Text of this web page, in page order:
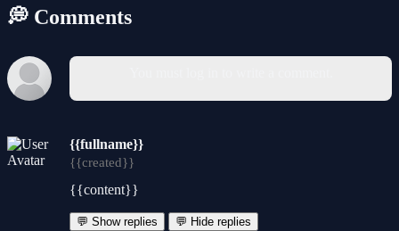
💭 Comments
{{fullname}}
{{created}}
{{content}}
💬 Show replies 💬 Hide replies